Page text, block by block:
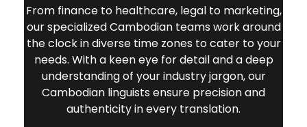
From finance to healthcare, legal to marketing,
our specialized Cambodian teams work around
the clock in diverse time zones to cater to your
needs. With a keen eye for detail and a deep
understanding of your industry jargon, our
Cambodian linguists ensure precision and
authenticity in every translation.